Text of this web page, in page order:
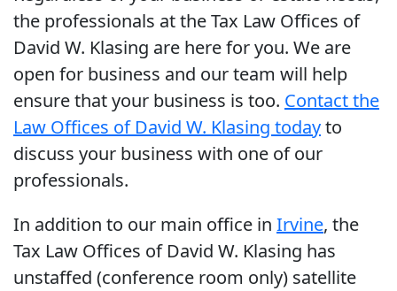
the professionals at the Tax Law Offices of
David W. Klasing are here for you. We are
open for business and our team will help
ensure that your business is too. Contact the
Law Offices of David W. Klasing todayto
discuss your business with one of our
professionals.
In addition to our main office in Irvine, the
Tax Law Offices of David W. Klasing has
unstaffed (conference room only) satellite